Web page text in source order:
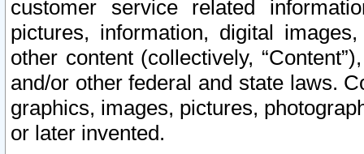
customer service related
pictures, information, digital
other content (collectively,
and/or other federal and state laws.
graphics, images, pictures,
or later invented.